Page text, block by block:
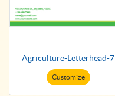
Agriculture-Letterhead-7
Customize